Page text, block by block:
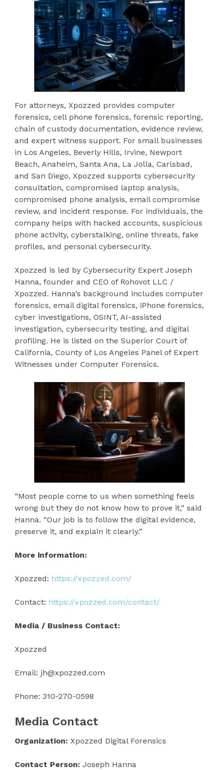
For attorneys, Xpozzed provides computer
forensics, cell phone forensics, forensic reporting,
chain of custody documentation, evidence review,
and expert witness support. For small businesses
in Los Angeles, Beverly Hills, Irvine, Newport
Beach, Anaheim, Santa Ana, La Jolla, Carlsbad,
and San Diego, Xpozzed supports cybersecurity
consultation, compromised laptop analysis,
compromised phone analysis, email compromise
review, and incident response. For individuals, the
company helps with hacked accounts, suspicious
phone activity, cyberstalking, online threats, fake
profiles, and personal cybersecurity.
Xpozzed is led by Cybersecurity Expert Joseph
Hanna, founder and CEO of Rohovot LLC /
Xpozzed. Hanna’s background includes computer
forensics, email digital forensics, iPhone forensics,
cyber investigations, OSINT, AI-assisted
investigation, cybersecurity testing, and digital
profiling. He is listed on the Superior Court of
California, County of Los Angeles Panel of Expert
Witnesses under Computer Forensics.
“Most people come to us when something feels
wrong but they do not know how to prove it,” said
Hanna. “Our job is to follow the digital evidence,
preserve it, and explain it clearly.”
More information:
Xpozzed: https://xpozzed.com/
Contact: https://xpozzed.com/contact/
Media / Business Contact:
Xpozzed
Email: jh@xpozzed.com
Phone: 310-270-0598
Media Contact
Organization: Xpozzed Digital Forensics
Contact Person: Joseph Hanna